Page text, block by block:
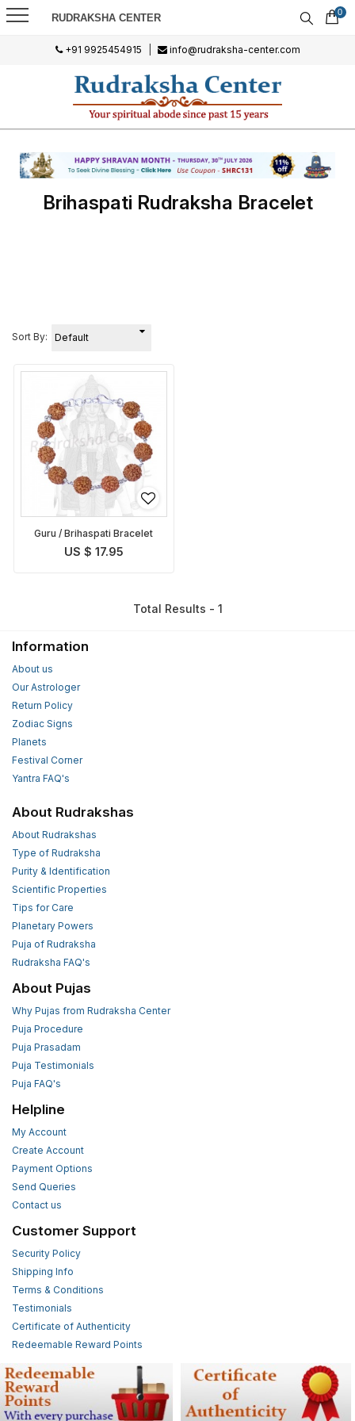
RUDRAKSHA CENTER 0
+91 9925454915 info@rudraksha-center.com
Brihaspati Rudraksha Bracelet
Sort By:
Guru / Brihaspati Bracelet
US $ 17.95
Total Results - 1
Information
About us
Our Astrologer
Return Policy
Zodiac Signs
Planets
Festival Corner
Yantra FAQ's
About Rudrakshas
About Rudrakshas
Type of Rudraksha
Purity & Identification
Scientific Properties
Tips for Care
Planetary Powers
Puja of Rudraksha
Rudraksha FAQ's
About Pujas
Why Pujas from Rudraksha Center
Puja Procedure
Puja Prasadam
Puja Testimonials
Puja FAQ's
Helpline
My Account
Create Account
Payment Options
Send Queries
Contact us
Customer Support
Security Policy
Shipping Info
Terms & Conditions
Testimonials
Certificate of Authenticity
Redeemable Reward Points